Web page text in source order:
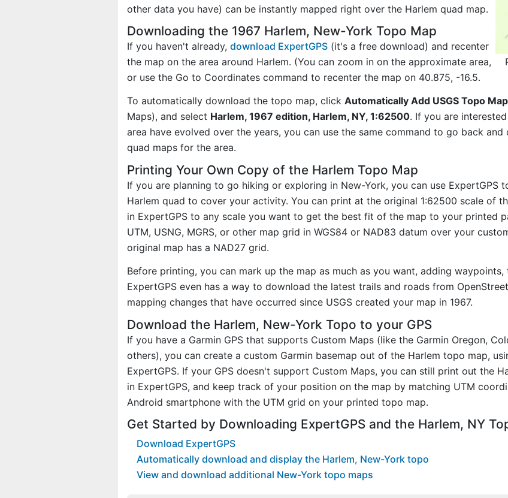
other data you have) can be instantly mapped right over the Harlem quad map.
Downloading the 1967 Harlem, New-York Topo Map
If you haven't already, download ExpertGPS (it's a free download) and recenter
the map on the area around Harlem. (You can zoom in on the approximate area,
or use the Go to Coordinates command to recenter the map on 40.875, -16.5.
To automatically download the topo map, click Automatically Add USGS Topo Map
Maps), and select Harlem, 1967 edition, Harlem, NY, 1:62500. If you are
area have evolved over the years, you can use the same command to go back
quad maps for the area.
Printing Your Own Copy of the Harlem Topo Map
If you are planning to go hiking or exploring in New-York, you can use ExpertGPS
Harlem quad to cover your activity. You can print at the original 1:62500 scale of
in ExpertGPS to any scale you want to get the best fit of the map to your printed
UTM, USNG, MGRS, or other map grid in WGS84 or NAD83 datum over your
original map has a NAD27 grid.
Before printing, you can mark up the map as much as you want, adding
ExpertGPS even has a way to download the latest trails and roads from
mapping changes that have occurred since USGS created your map in 1967.
Download the Harlem, New-York Topo to your GPS
If you have a Garmin GPS that supports Custom Maps (like the Garmin Oregon,
others), you can create a custom Garmin basemap out of the Harlem topo map,
ExpertGPS. If your GPS doesn't support Custom Maps, you can still print out the
in ExpertGPS, and keep track of your position on the map by matching UTM
Android smartphone with the UTM grid on your printed topo map.
Get Started by Downloading ExpertGPS and the Harlem, NY
Download ExpertGPS
Automatically download and display the Harlem, New-York topo
View and download additional New-York topo maps